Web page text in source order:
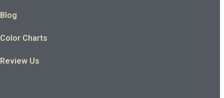
Blog
Color Charts
Review Us